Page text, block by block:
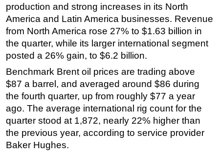
Safety & Security
Vessels
FLNG
Floating Production
Support Vessel
Construction Vessel
ROV & Dive Support
Subsea
Deepwater
Shallow Water
production and strong increases in its North
America and Latin America businesses. Revenue
from North America rose 27% to $1.63 billion in
the quarter, while its larger international segment
posted a 26% gain, to $6.2 billion.
Benchmark Brent oil prices are trading above
$87 a barrel, and averaged around $86 during
the fourth quarter, up from roughly $77 a year
ago. The average international rig count for the
quarter stood at 1,872, nearly 22% higher than
the previous year, according to service provider
Baker Hughes.